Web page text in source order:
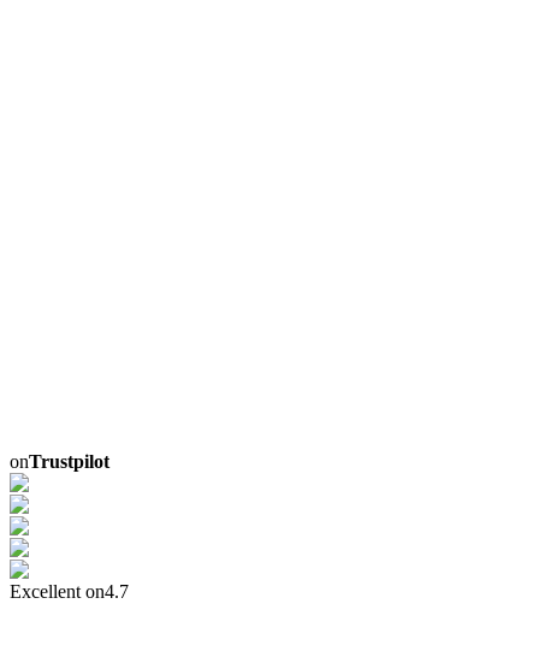
onTrustpilot
Excellent on4.7